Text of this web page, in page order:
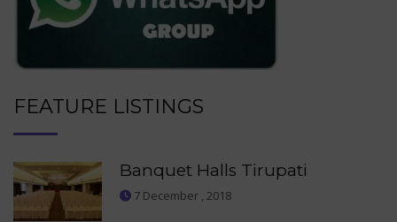
FEATURE LISTINGS
Banquet Halls Tirupati
7 December , 2018